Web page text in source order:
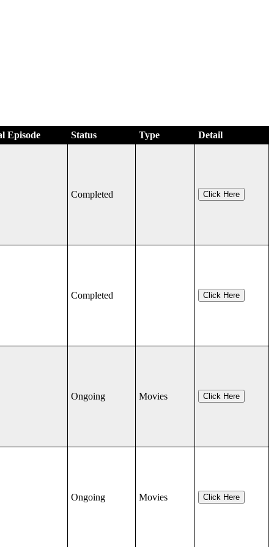
Episode Status Type Detail
Completed Click Here
Completed Click Here
Ongoing Movies Click Here
Ongoing Movies Click Here